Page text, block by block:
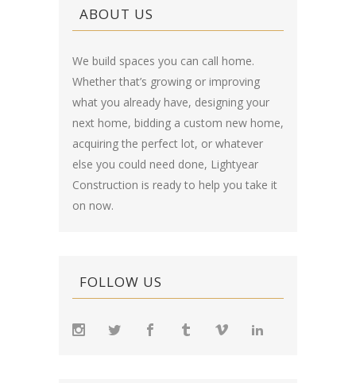
ABOUT US
We build spaces you can call home.
Whether that’s growing or improving
what you already have, designing your
next home, bidding a custom new home,
acquiring the perfect lot, or whatever
else you could need done, Lightyear
Construction is ready to help you take it
on now.
FOLLOW US